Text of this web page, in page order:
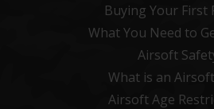
Buying Your First
What You Need to
Airsoft
What is an
Airsoft Age